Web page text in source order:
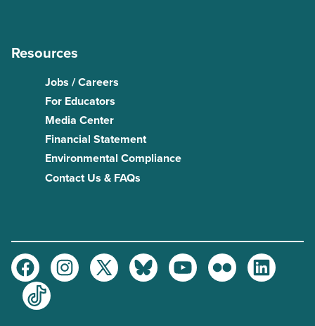
Resources
Jobs / Careers
For Educators
Media Center
Financial Statement
Environmental Compliance
Contact Us & FAQs
FacebookInstagramTwitter BlueskyYoutubeFlickr
LinkedIn
TikTok